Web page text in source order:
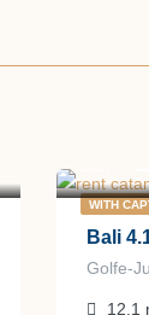
WITH
Bali
Golfe-
12.1